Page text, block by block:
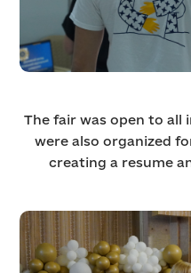
The fair was open to all
were also organized
creating a resume